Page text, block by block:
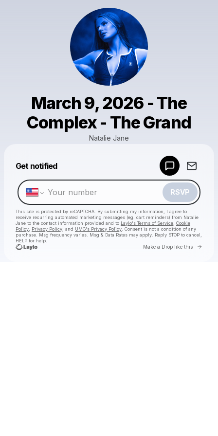
March 9, 2026 - The
Complex - The Grand
Natalie Jane
Get notified
RSVP
This site is protected by reCAPTCHA. By submitting my information, I agree to
receive recurring automated marketing messages (eg. cart reminders) from Natalie
Jane to the contact information provided and to Laylo's Terms of Service Cookie
Policy
Privacy Policy , and UMG's Privacy Policy . Consent is not a condition of any
purchase . Msg frequency varies. Msg & Data Rates may apply. Reply STOP to cancel,
HELP for help.
Make a Drop like this Go
Make a drop like this